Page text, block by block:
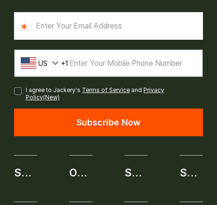
*
US 1
I agree to Jackery's Terms of Service andPrivacy
Policy(New)
Subscribe Now
SHOP OUR BRAND SERVICE SELF-SERVICE APPLICATION